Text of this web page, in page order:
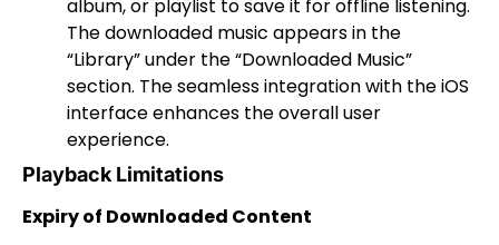
album, or playlist to save it for offline listening.
The downloaded music appears in the
“Library” under the “Downloaded Music”
section. The seamless integration with the iOS
interface enhances the overall user
experience.
Playback Limitations
Expiry of Downloaded Content